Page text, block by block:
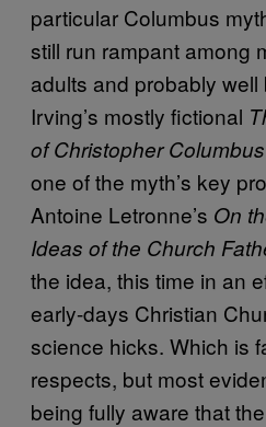
particular Columbus
still run rampant among
adults and probably
Irving’s mostly fictional
of Christopher Columbus
one of the myth’s key
Antoine Letronne’s On
Ideas of the Church
the idea, this time in an
early-days Christian
science hicks. Which is
respects, but most
being fully aware that